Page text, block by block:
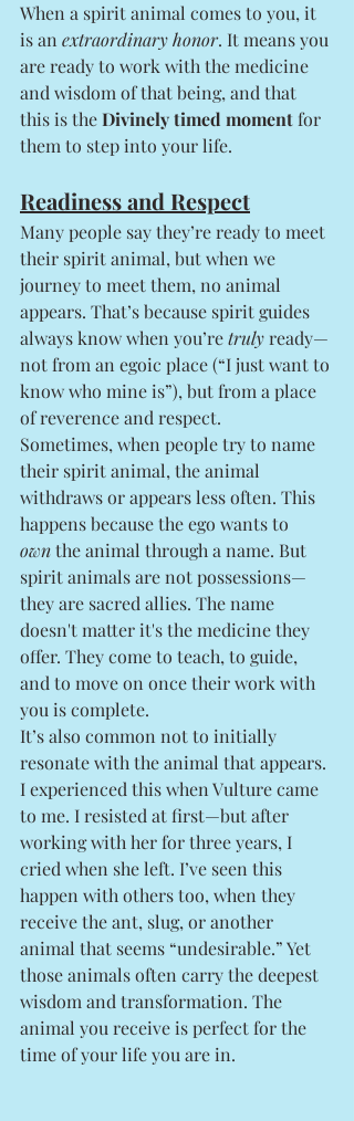
When a spirit animal comes to you, it
is an extraordinary honor. It means you
are ready to work with the medicine
and wisdom of that being, and that
this is the Divinely timed moment for
them to step into your life.
Readiness and Respect
Many people say they’re ready to meet
their spirit animal, but when we
journey to meet them, no animal
appears. That’s because spirit guides
always know when you’re truly ready—
not from an egoic place (“I just want to
know who mine is”), but from a place
of reverence and respect.
Sometimes, when people try to name
their spirit animal, the animal
withdraws or appears less often. This
happens because the ego wants to
own the animal through a name. But
spirit animals are not possessions—
they are sacred allies. The name
doesn't matter it's the medicine they
offer. They come to teach, to guide,
and to move on once their work with
you is complete.
It’s also common not to initially
resonate with the animal that appears.
I experienced this when Vulture came
to me. I resisted at first—but after
working with her for three years, I
cried when she left. I’ve seen this
happen with others too, when they
receive the ant, slug, or another
animal that seems “undesirable.” Yet
those animals often carry the deepest
wisdom and transformation. The
animal you receive is perfect for the
time of your life you are in.